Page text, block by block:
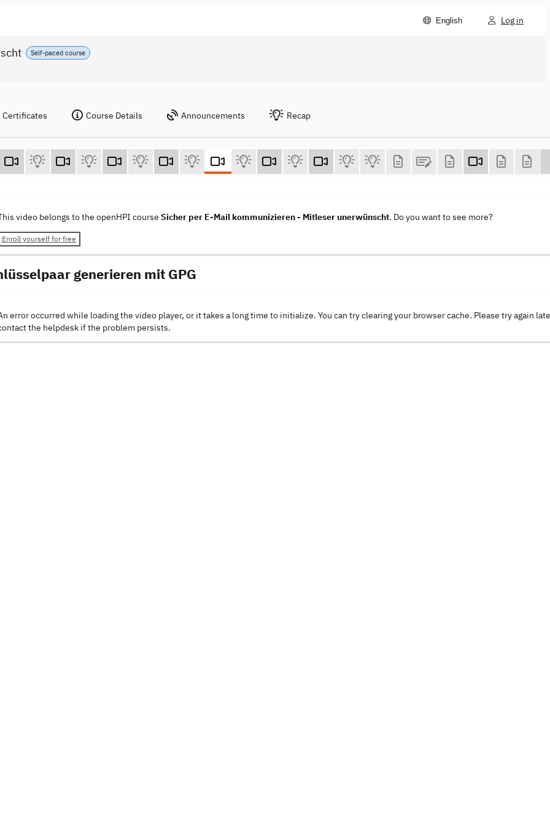
English Log in
Self-paced course
Certificates Course Details Announcements Recap
video belongs to the openHPI course Sicher per E-Mail kommunizieren - Mitleser unerwünscht. Do you want to see more?
Enroll yourself for free
generieren mit GPG
error occurred while loading the video player, or it takes a long time to initialize. You can try clearing your browser cache. Please try again
the helpdesk if the problem persists.